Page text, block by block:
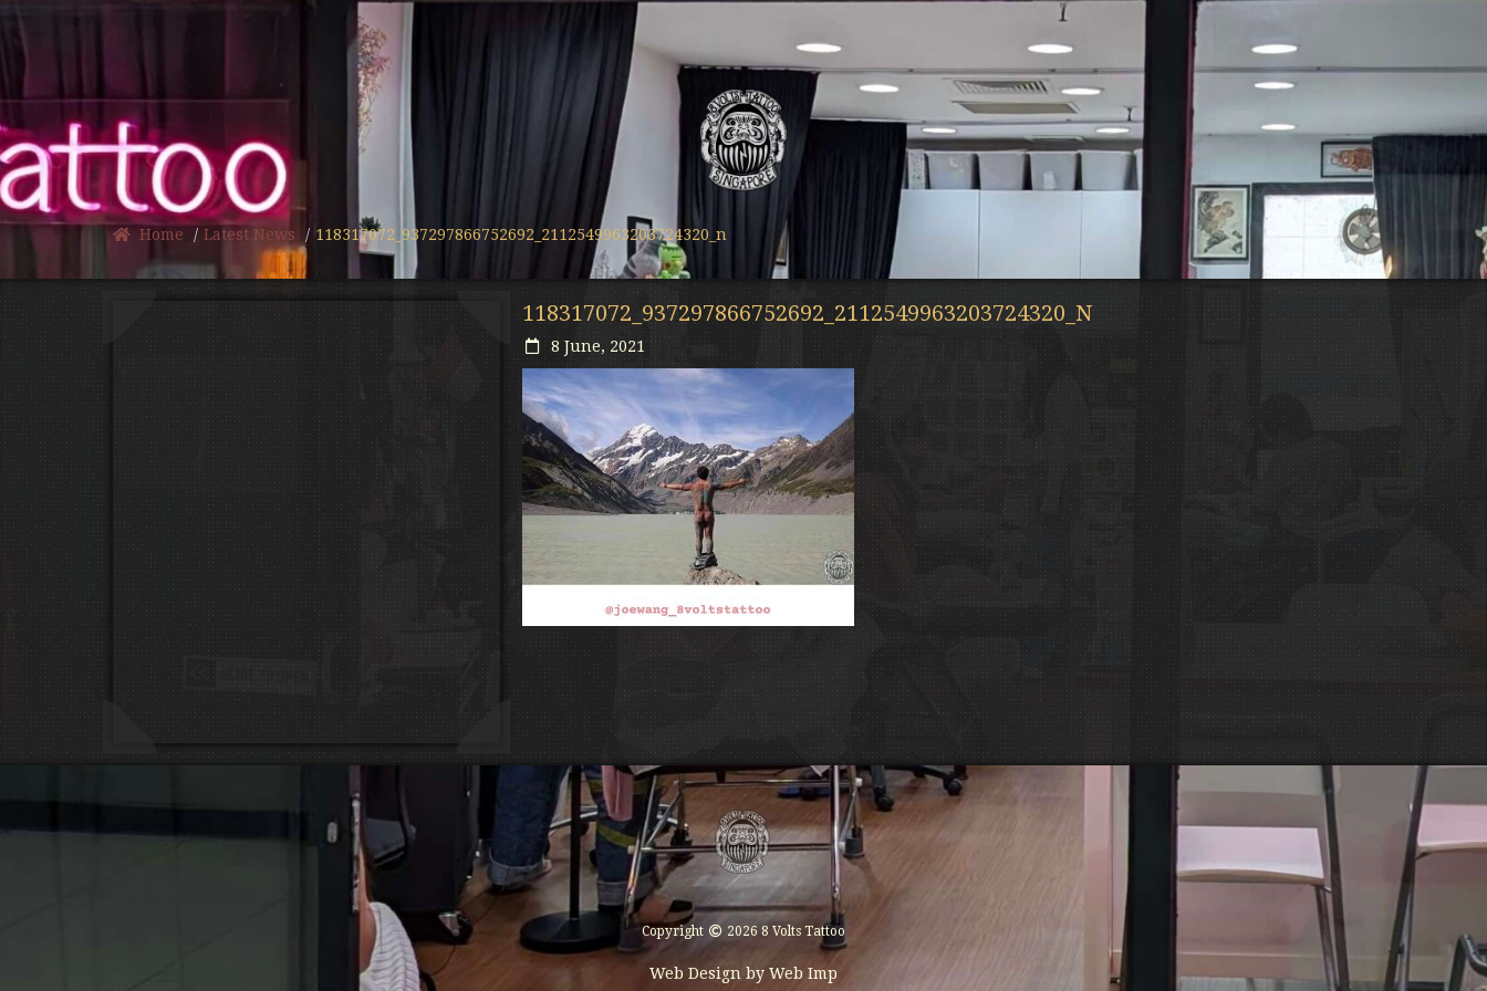
Home Latest News 118317072_937297866752692_2112549963203724320_n
118317072_937297866752692_2112549963203724320_N
8 June, 2021
Copyright 2026 8 Volts Tattoo
Web Design by Web Imp